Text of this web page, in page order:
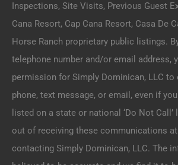
Inspections, Site Visits, Previous Guest
Cana Resort, Cap Cana Resort, Casa De
Horse Ranch proprietary public listings.
telephone number and/or email address,
permission for Simply Dominican, LLC to
phone, text message, or email, even if
listed on a state or national ‘Do Not
out of receiving these communications
contacting Simply Dominican, LLC. The